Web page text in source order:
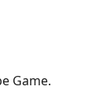
Game.